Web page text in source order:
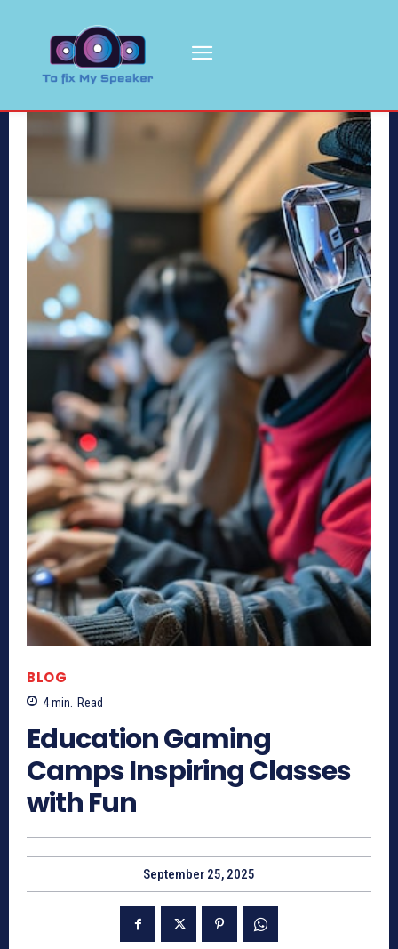
BLOG
4min. Read
Education Gaming
Camps Inspiring Classes
with Fun
September 25, 2025